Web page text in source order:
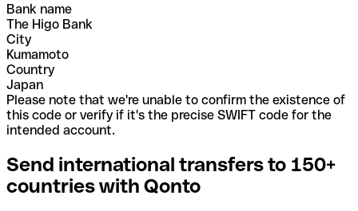
Bank name
The Higo Bank
City
Kumamoto
Country
Japan
Please note that we're unable to confirm the existence of
this code or verify if it's the precise SWIFT code for the
intended account.
Send international transfers to 150+
countries with Qonto